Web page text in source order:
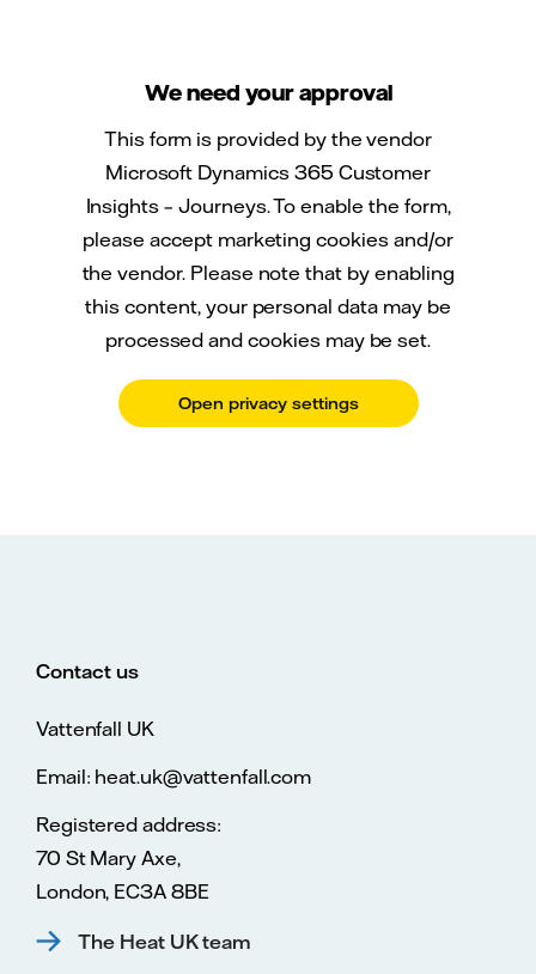
We need your approval
This form is provided by the vendor
Microsoft Dynamics 365 Customer
Insights – Journeys. To enable the form,
please accept marketing cookies and/or
the vendor. Please note that by enabling
this content, your personal data may be
processed and cookies may be set.
Open privacy settings
Contact us
Vattenfall UK
Email: heat.uk@vattenfall.com
Registered address:
70 St Mary Axe,
London, EC3A 8BE
The Heat UK team